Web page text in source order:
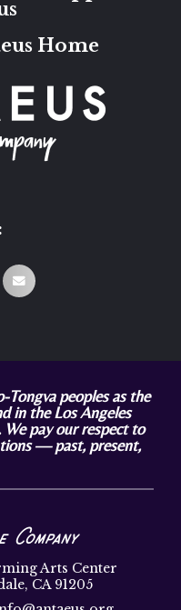
Home
Tongva peoples as the
in the Los Angeles
pay our respect to
— past, present,
Arts Center
CA 91205